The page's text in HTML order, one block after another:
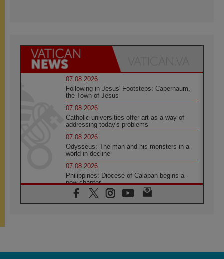
07.08.2026
Following in Jesus' Footsteps: Capernaum,
the Town of Jesus
07.08.2026
Catholic universities offer art as a way of
addressing today's problems
07.08.2026
Odysseus: The man and his monsters in a
world in decline
07.08.2026
Philippines: Diocese of Calapan begins a
new chapter
07.08.2026
Pope Leo's schedule for his four-day
07.08.2026